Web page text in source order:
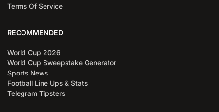
Terms Of Service
RECOMMENDED
World Cup 2026
World Cup Sweepstake Generator
Sports News
Football Line Ups & Stats
Telegram Tipsters